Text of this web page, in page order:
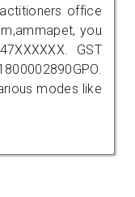
office
you
GST
modes like